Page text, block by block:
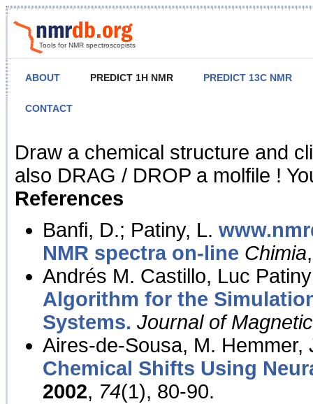
Tools for NMR spectroscopists
ABOUT PREDICT 1H NMR PREDICT 13C NMR
CONTACT
NMR Predict
Draw a chemical structure and
also DRAG / DROP a molfile !
References
Banfi, D.; Patiny, L.
NMR spectra on-line Chimia
Andrés M. Castillo, Luc
Algorithm for the
Systems. Journal of
Aires-de-Sousa, M. Hemmer,
Chemical Shifts Using
2002, 74(1), 80-90.